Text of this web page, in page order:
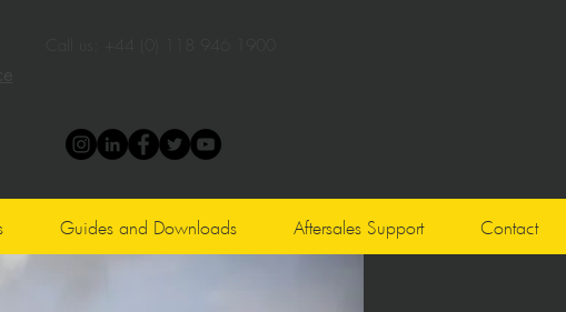
Guides and Downloads Aftersales Support Contact